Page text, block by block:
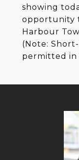
showing
opportunity
Harbour
(Note:
permitted in